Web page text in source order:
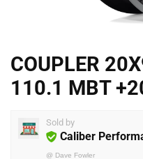
COUPLER
110.1 MBT
Sold by
Caliber
@ Dave Fowler